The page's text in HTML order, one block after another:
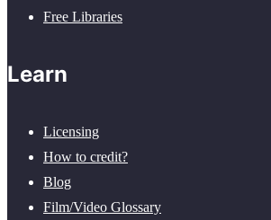
Free Libraries
Learn
Licensing
How to credit?
Blog
Film/Video Glossary